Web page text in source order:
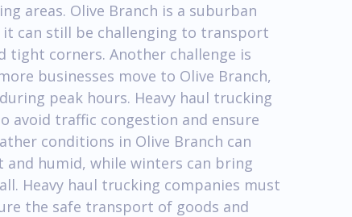
areas. Olive Branch is a suburban
can still be challenging to transport
tight corners. Another challenge is
businesses move to Olive Branch,
peak hours. Heavy haul trucking
avoid traffic congestion and ensure
conditions in Olive Branch can
and humid, while winters can bring
Heavy haul trucking companies must
the safe transport of goods and